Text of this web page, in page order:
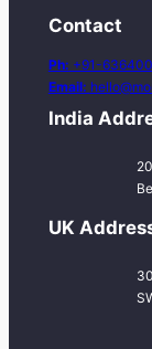
Contact
Ph: +91-
Email:
India
UK